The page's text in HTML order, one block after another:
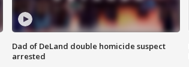
Dad of DeLand double homicide suspect
arrested